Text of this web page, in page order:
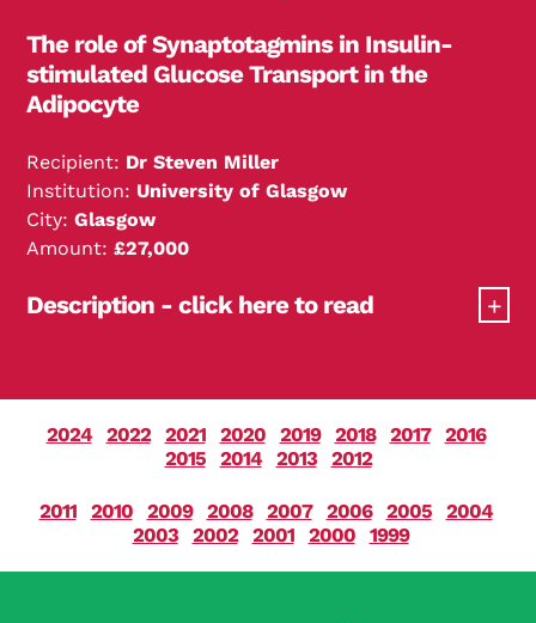
normalise the glucose controlling hormones and
study its effect on glucose production. Finally, the
effect of these factors will be examined in people
precedes the development of overt diabetes.
The role of Synaptotagmins in Insulin-
stimulated Glucose Transport in the
Adipocyte
Recipient: Dr Steven Miller
Institution: University of Glasgow
City:Glasgow
Amount:£27,000
Description - click here to read
Glucose Transport in the Adipocyte.
2024
2022 2021 2020 2019 2018 2017
2016
2015
2014 2013 2012
2011 2010 2009 2008 2007 2006 2005
2004
2003
2002 2001 2000 1999